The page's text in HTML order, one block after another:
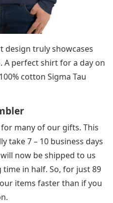
design truly showcases
A perfect shirt for a day on
cotton Sigma Tau
many of our gifts. This
take 7 – 10 business days
now be shipped to us
in half. So, for just 89
items faster than if you